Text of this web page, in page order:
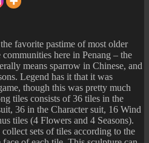
favorite pastime of most older
here in Penang – the
means sparrow in Chinese, and
Legend has it that it was
though this was pretty much
tiles consists of 36 tiles in the
36 in the Character suit, 16 Wind
tiles (4 Flowers and 4 Seasons).
sets of tiles according to the